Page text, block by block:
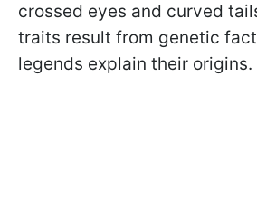
crossed eyes and curved
traits result from genetic
legends explain their origins.